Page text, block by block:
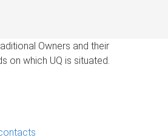
Owners and their
on which UQ is situated.